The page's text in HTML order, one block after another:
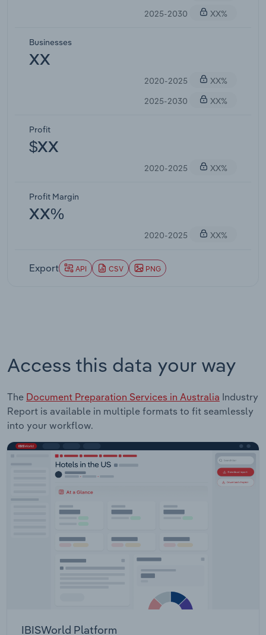
2025-2030
XX%
Businesses
XX
2020-2025
XX%
2025-2030
XX%
Profit
$XX
2020-2025 XX%
Profit Margin
XX%
2020-2025 XX%
Export API CSV PNG
Access this data your way
The Document Preparation Services in Australia Industry
Report is available in multiple formats to fit seamlessly
into your workflow.
IBISWorld Platform